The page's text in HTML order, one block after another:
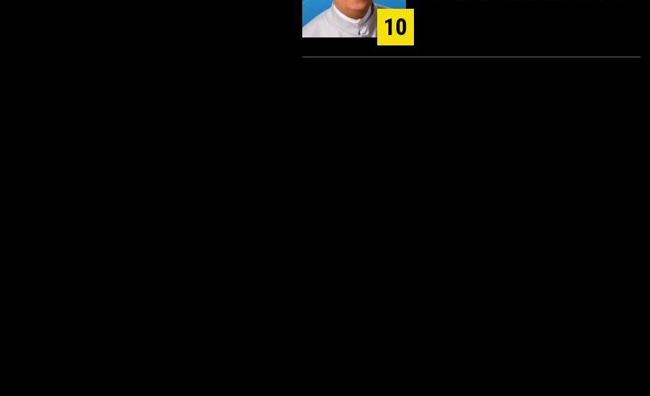
10